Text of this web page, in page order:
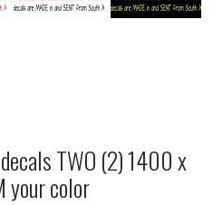
TWO (2) 1400 x
your color